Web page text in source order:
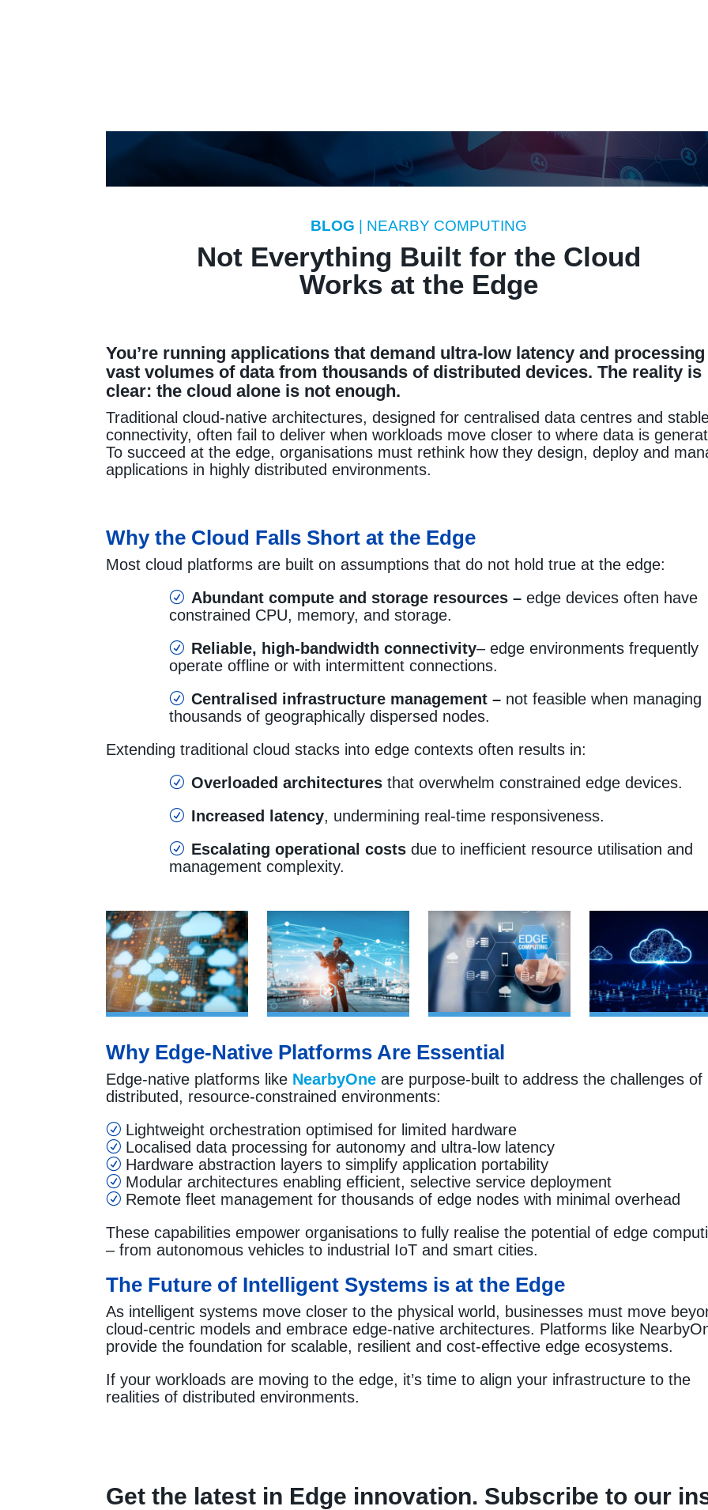
BLOG | NEARBY COMPUTING
Not Everything Built for the Cloud
Works at the Edge
You’re running applications that demand ultra-low latency and processing
vast volumes of data from thousands of distributed devices. The reality is
clear: the cloud alone is not enough.
Traditional cloud-native architectures, designed for centralised data centres and
connectivity, often fail to deliver when workloads move closer to where data is
To succeed at the edge, organisations must rethink how they design, deploy and
applications in highly distributed environments.
Why the Cloud Falls Short at the Edge
Most cloud platforms are built on assumptions that do not hold true at the edge:
R Abundant compute and storage resources –edge devices often have
constrained CPU, memory, and storage.
R Reliable, high-bandwidth connectivity– edge environments frequently
operate offline or with intermittent connections.
RCentralised infrastructure management – not feasible when managing
thousands of geographically dispersed nodes.
Extending traditional cloud stacks into edge contexts often results in:
ROverloaded architectures that overwhelm constrained edge devices.
R Increased latency, undermining real-time responsiveness.
R Escalating operational costs due to inefficient resource utilisation and
management complexity.
Why Edge-Native Platforms Are Essential
Edge-native platforms like NearbyOne are purpose-built to address the challenges of
distributed, resource-constrained environments:
R Lightweight orchestration optimised for limited hardware
R Localised data processing for autonomy and ultra-low latency
R Hardware abstraction layers to simplify application portability
R Modular architectures enabling efficient, selective service deployment
R Remote fleet management for thousands of edge nodes with minimal overhead
These capabilities empower organisations to fully realise the potential of edge
– from autonomous vehicles to industrial IoT and smart cities.
The Future of Intelligent Systems is at the Edge
As intelligent systems move closer to the physical world, businesses must move
cloud-centric models and embrace edge-native architectures. Platforms like
provide the foundation for scalable, resilient and cost-effective edge ecosystems.
If your workloads are moving to the edge, it’s time to align your infrastructure to the
realities of distributed environments.
Get the latest in Edge innovation. Subscribe to our